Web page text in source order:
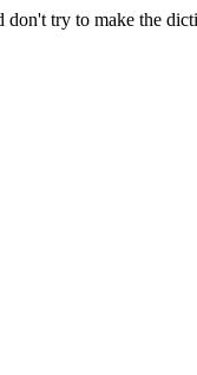
don't try to make the